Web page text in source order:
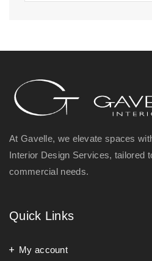
At Gavelle, we elevate spaces
Interior Design Services, tailored
commercial needs.
Quick Links
My account